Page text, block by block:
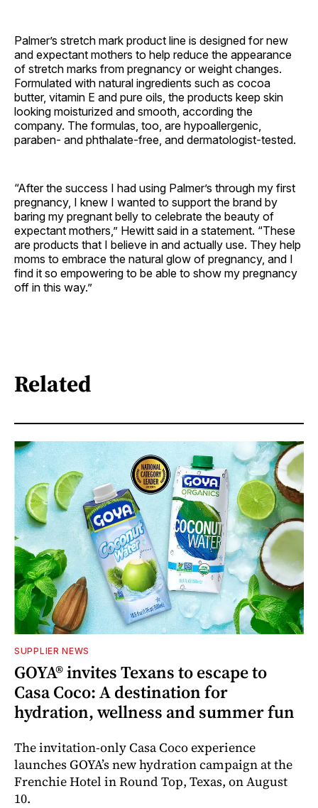
Palmer’s stretch mark product line is designed for new
and expectant mothers to help reduce the appearance
of stretch marks from pregnancy or weight changes.
Formulated with natural ingredients such as cocoa
butter, vitamin E and pure oils, the products keep skin
looking moisturized and smooth, according the
company. The formulas, too, are hypoallergenic,
paraben- and phthalate-free, and dermatologist-tested.
“After the success I had using Palmer’s through my first
pregnancy, I knew I wanted to support the brand by
baring my pregnant belly to celebrate the beauty of
expectant mothers,” Hewitt said in a statement. “These
are products that I believe in and actually use. They help
moms to embrace the natural glow of pregnancy, and I
find it so empowering to be able to show my pregnancy
off in this way.”
Related
SUPPLIER NEWS
GOYA® invites Texans to escape to
Casa Coco: A destination for
hydration, wellness and summer fun
The invitation-only Casa Coco experience
launches GOYA’s new hydration campaign at the
Frenchie Hotel in Round Top, Texas, on August
10.